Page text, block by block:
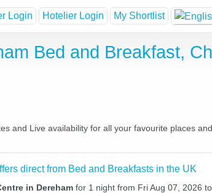
Login Hotelier Login My Shortlist
Bed and Breakfast,
and Live availability for all your favourite places
direct from Bed and Breakfasts in the UK
in Dereham for 1 night from Fri Aug 07, 2026